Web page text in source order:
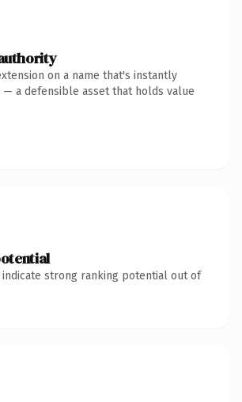
on a name that's instantly
— a defensible asset that holds value
indicate strong ranking potential out of